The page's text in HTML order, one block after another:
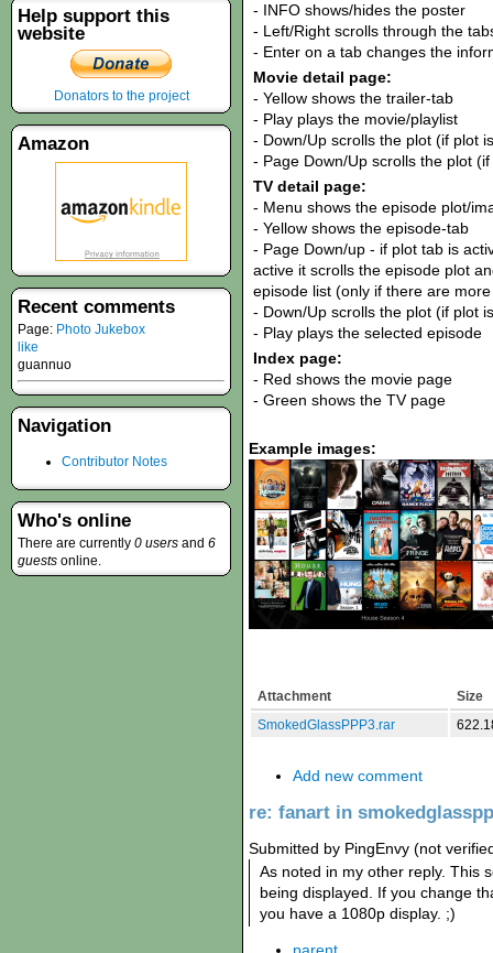
- INFO shows/hides the poster
- Left/Right scrolls through the
- Enter on a tab changes the
Movie detail page:
- Yellow shows the trailer-tab
- Play plays the movie/playlist
- Down/Up scrolls the plot (if plot
- Page Down/Up scrolls the plot
TV detail page:
- Menu shows the episode plot/
- Yellow shows the episode-tab
- Page Down/up - if plot tab is
active it scrolls the episode plot
episode list (only if there are
- Down/Up scrolls the plot (if plot
- Play plays the selected episode
Index page:
- Red shows the movie page
- Green shows the TV page
Example images:
Attachment
Size
SmokedGlassPPP3.rar
Add new comment
re: fanart in
Submitted by PingEnvy (not
As noted in my other reply. This
being displayed. If you change
you have a 1080p display. ;)
Help support this
website
Donators to the project
Amazon
Recent comments
Page: Photo Jukebox
like
guannuo
Navigation
Contributor Notes
Who's online
There are currently 0 users and 6
guests online.